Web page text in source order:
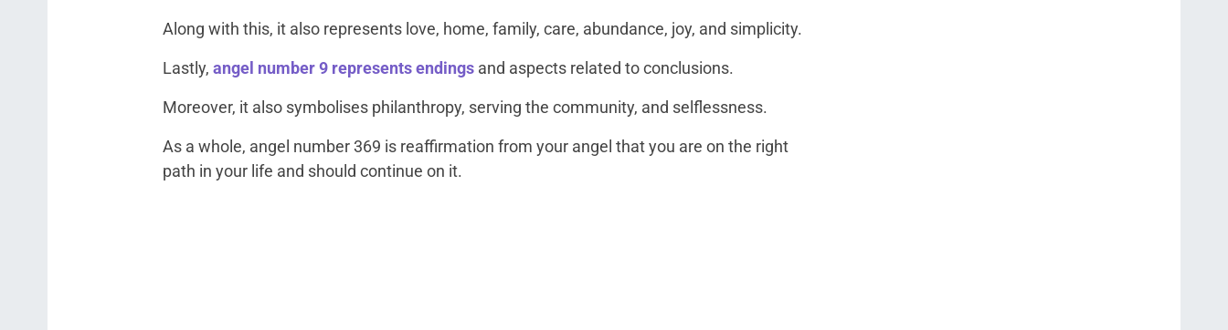
Along with this, it also represents love, home, family, care, abundance, joy, and simplicity.
Lastly, angel number 9 represents endings and aspects related to conclusions.
Moreover, it also symbolises philanthropy, serving the community, and selflessness.
As a whole, angel number 369 is reaffirmation from your angel that you are on the right
path in your life and should continue on it.